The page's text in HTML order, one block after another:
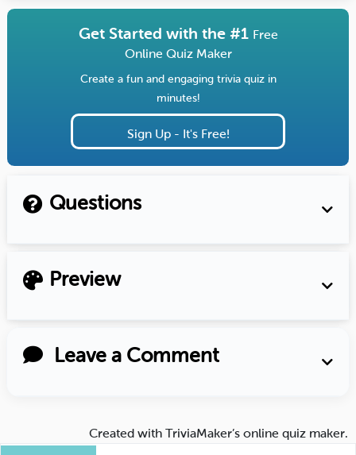
Get Started with the #1 Free
Online Quiz Maker
Create a fun and engaging trivia quiz in
minutes!
Sign Up - It's Free!
Questions
Preview
Leave a Comment
Created with TriviaMaker’s online quiz maker.